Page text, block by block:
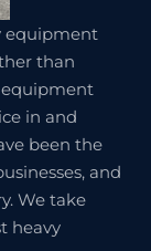
equipment
than
equipment
in and
been the
and
We take
heavy